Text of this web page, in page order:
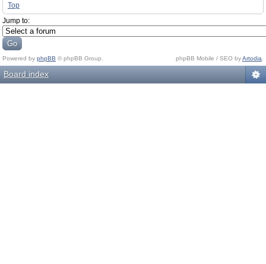
Top
Jump to:
Powered by phpBB © phpBB Group. phpBB Mobile / SEO byArtodia
Board index